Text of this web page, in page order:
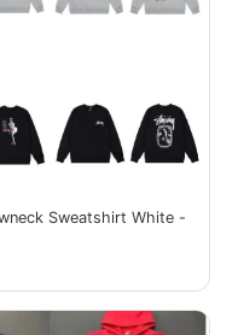
Sweatshirt White -